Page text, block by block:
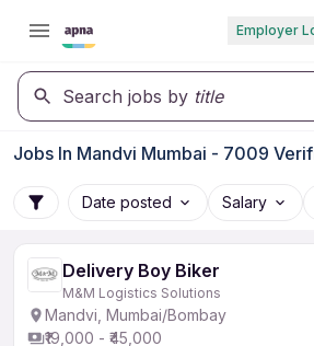
Employer
Search jobs by title
Jobs In Mandvi Mumbai - 7009
Date posted Salary
Delivery Boy Biker
M&M Logistics Solutions
Mandvi, Mumbai/Bombay
₹19,000 - ₹45,000